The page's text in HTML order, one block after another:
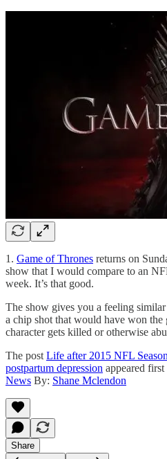
1. Game of Thrones returns on
show that I would compare to an
week. It’s that good.
The show gives you a feeling
a chip shot that would have won
character gets killed or otherwise
The post Life after 2015 NFL
postpartum depression appeared first
News By: Shane Mclendon
Share